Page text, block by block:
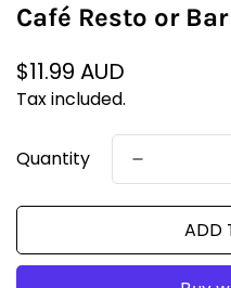
Café Resto or
Regular
price
$11.99 AUD
Tax included.
Quantity
ADD